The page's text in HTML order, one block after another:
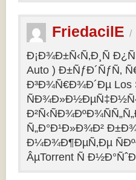
FriedacilE /
Ð¡Ð¾Ð±Ñ‹Ñ‚Ð¸Ñ
Auto ) Ð±ÑƒÐ´ÑƒÑ‚
Ð³Ð¾Ñ€Ð¾Ð´Ðµ Los
Ñ„Ð°Ð¹Ð»Ð¾Ð²
Ð¼Ð¾Ð¶ÐµÑ‚Ðµ
ÂµTorrent Ñ